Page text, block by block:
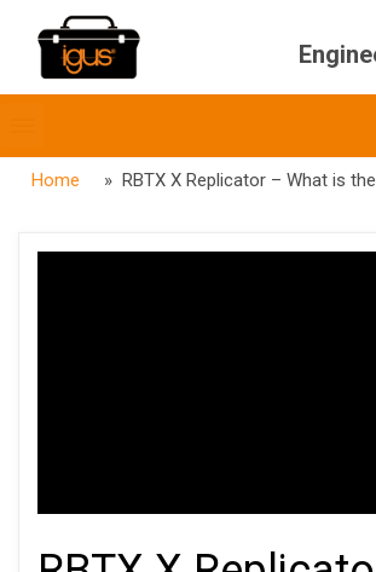
menubar
Home » RBTX X Replicator – What is